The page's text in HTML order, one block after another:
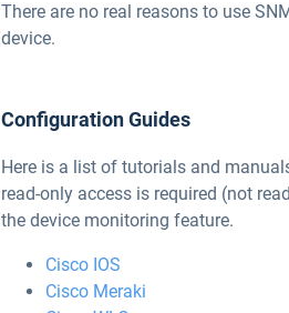
There are no real reasons to use
device.
Configuration Guides
Here is a list of tutorials and
read-only access is required (not
the device monitoring feature.
Cisco IOS
Cisco Meraki